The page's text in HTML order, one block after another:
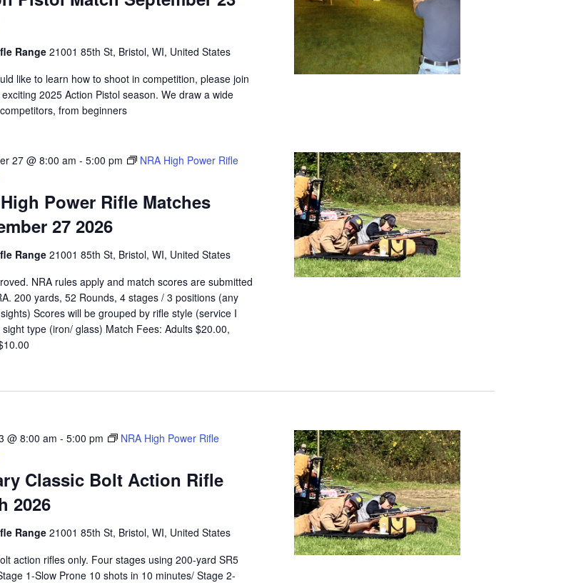
Range 21001 85th St, Bristol, WI, United States
like to learn how to shoot in competition, please join
2025 Action Pistol season. We draw a wide
from beginners
Power Rifle Matches
27 2026
27 @ 8:00 am - 5:00 pm
NRA High Power Rifle
Range 21001 85th St, Bristol, WI, United States
NRA rules apply and match scores are submitted
200 yards, 52 Rounds, 4 stages / 3 positions (any
Scores will be grouped by rifle style (service I
sight type (iron/ glass) Match Fees: Adults $20.00,
Classic Bolt Action Rifle
2026
@ 8:00 am - 5:00 pm
NRA High Power Rifle
Range 21001 85th St, Bristol, WI, United States
action rifles only. Four stages using 200-yard SR5
1-Slow Prone 10 shots in 10 minutes/ Stage 2-